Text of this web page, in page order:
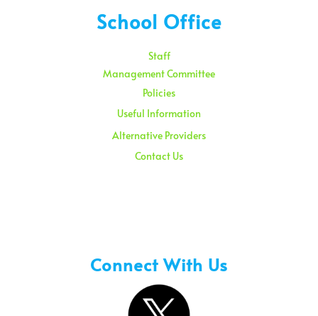
School Office
Staff
Management Committee
Policies
Useful Information
Alternative Providers
Contact Us
Connect With Us